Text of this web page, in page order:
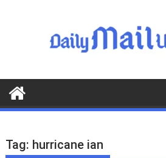
o
o
Tag: hurricane ian